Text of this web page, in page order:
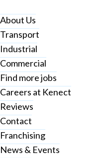
About Us
Transport
Industrial
Commercial
Find more jobs
Careers at Kenect
Reviews
Contact
Franchising
News & Events